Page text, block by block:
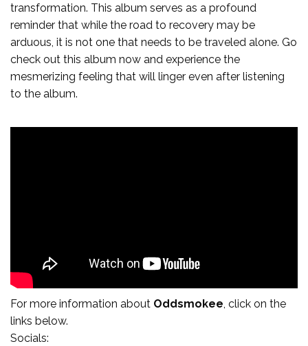
transformation. This album serves as a profound
reminder that while the road to recovery may be
arduous, it is not one that needs to be traveled alone. Go
check out this album now and experience the
mesmerizing feeling that will linger even after listening
to the album.
For more information about Oddsmokee, click on the
links below.
Socials: